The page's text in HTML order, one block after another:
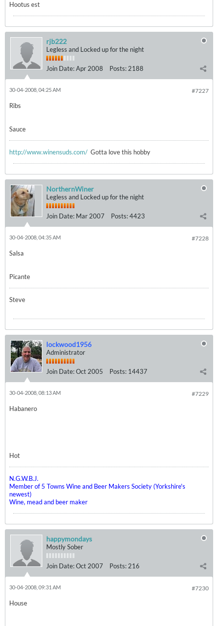
Hootus est
rjb222
Legless and Locked up for the night
Join Date:Apr 2008 Posts: 2188
#7227
30-04-2008, 04:25 AM
Ribs
Sauce
http://www.winensuds.com/ Gotta love this hobby
NorthernWiner
Legless and Locked up for the night
Join Date: Mar 2007 Posts:4423
#7228
30-04-2008, 04:35 AM
Salsa
Picante
Steve
lockwood1956
Administrator
Join Date:Oct 2005 Posts: 14437
#7229
30-04-2008, 08:13 AM
Habanero
Hot
N.G.W.B.J.
Member of 5 Towns Wine and Beer Makers Society (Yorkshire's
newest)
Wine, mead and beer maker
happymondays
Mostly Sober
Join Date:Oct 2007 Posts: 216
#7230
30-04-2008, 09:31 AM
House